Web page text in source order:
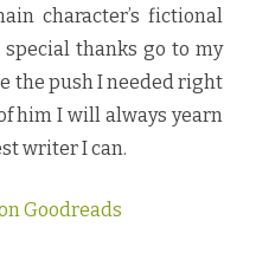
character’s fictional
special thanks go to my
the push I needed right
him I will always yearn
writer I can.
Goodreads